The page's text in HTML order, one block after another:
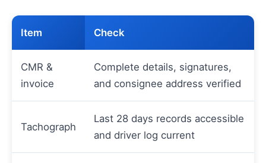
Item Check
CMR &
invoice
Complete details, signatures,
and consignee address verified
Tachograph
Last 28 days records accessible
and driver log current